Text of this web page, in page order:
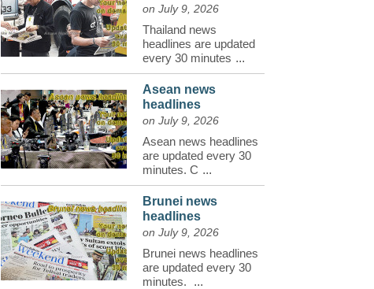
on July 9, 2026
Thailand news
headlines are updated
every 30 minutes ...
Asean news
headlines
on July 9, 2026
Asean news headlines
are updated every 30
minutes. C ...
Brunei news
headlines
on July 9, 2026
Brunei news headlines
are updated every 30
minutes.
...